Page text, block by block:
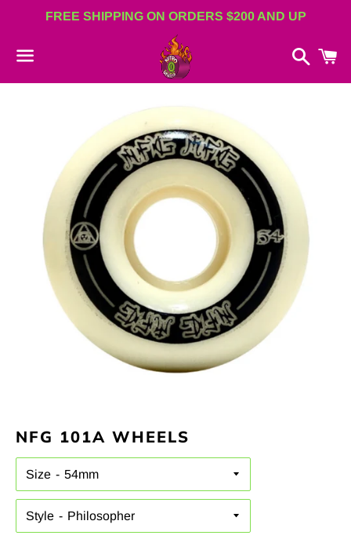
FREE SHIPPING ON ORDERS $200 AND UP
Search
NFG 101A WHEELS
Size
Style